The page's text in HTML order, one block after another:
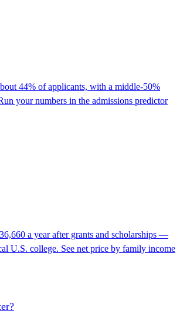
44% of applicants, with a middle-50%
your numbers in the admissions predictor
a year after grants and scholarships —
U.S. college. See net price by family income